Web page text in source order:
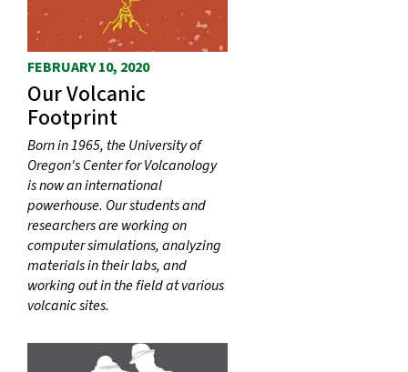
FEBRUARY 10, 2020
Our Volcanic
Footprint
Born in 1965, the University of
Oregon's Center for Volcanology
is now an international
powerhouse. Our students and
researchers are working on
computer simulations, analyzing
materials in their labs, and
working out in the field at various
volcanic sites.